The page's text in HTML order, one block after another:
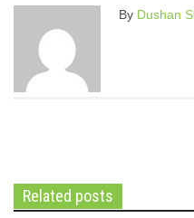
By Dushan
Related posts